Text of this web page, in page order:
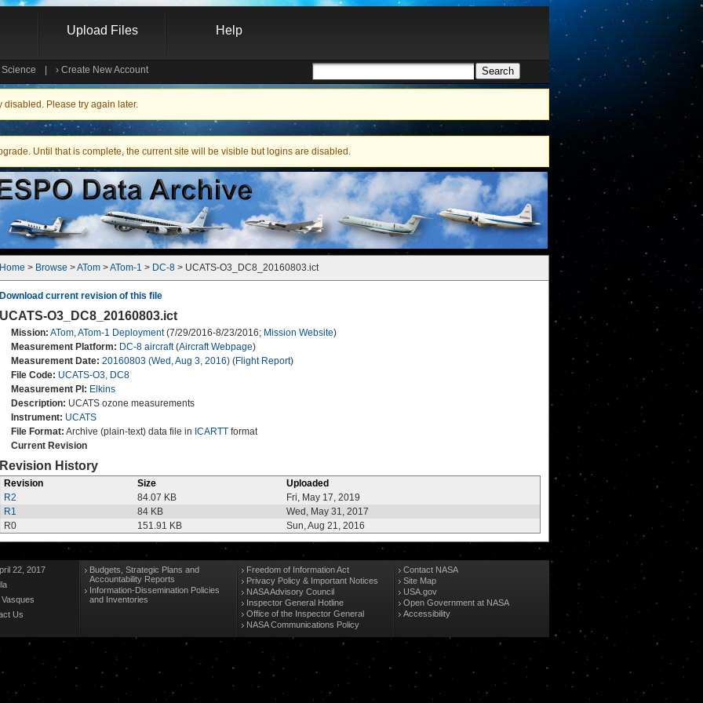
Upload Files Help
› Create New Account Search
disabled. Please try again later.
Until that is complete, the current site will be visible but logins are disabled.
Home > Browse > ATom > ATom-1 > DC-8 > UCATS-O3_DC8_20160803.ict
Download current revision of this file
UCATS-O3_DC8_20160803.ict
Mission: ATom,ATom-1 Deployment(7/29/2016-8/23/2016; Mission Website)
Measurement Platform: DC-8 aircraft(Aircraft Webpage)
Measurement Date: 20160803 (Wed, Aug 3, 2016) (Flight Report)
File Code: UCATS-O3, DC8
Measurement PI: Elkins
Description: UCATS ozone measurements
Instrument: UCATS
File Format: Archive (plain-text) data file in ICARTT format
Current Revision
Revision History
Revision Size
Uploaded
R2
84.07 KB
Fri, May 17, 2019
R1
84 KB
Wed, May 31, 2017
R0
151.91 KB Sun, Aug 21, 2016
22, 2017
Us
Budgets, Strategic Plans and
Accountability Reports
Information-Dissemination Policies
and Inventories
Freedom of Information Act
Privacy Policy & Important Notices
NASA Advisory Council
Inspector General Hotline
Office of the Inspector General
NASA Communications Policy
Contact NASA
Site Map
USA.gov
Open Government at NASA
Accessibility